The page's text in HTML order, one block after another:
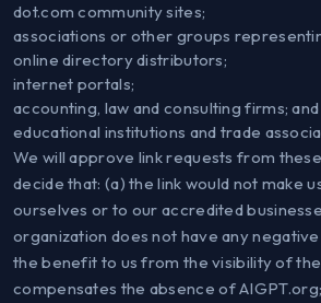
dot.com community sites;
associations or other groups
online directory distributors;
internet portals;
accounting, law and consulting firms; and
educational institutions and trade
We will approve link requests from
decide that: (a) the link would not make
ourselves or to our accredited
organization does not have any
the benefit to us from the visibility of
compensates the absence of